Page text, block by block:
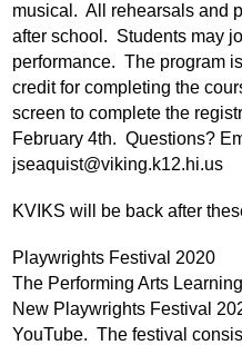
musical.  All rehearsals and
after school.  Students may
performance.  The program
credit for completing the
screen to complete the
jseaquist@viking.k12.hi.us
KVIKS will be back after
Playwrights Festival 2020
The Performing Arts
New Playwrights Festival
YouTube.  The festival